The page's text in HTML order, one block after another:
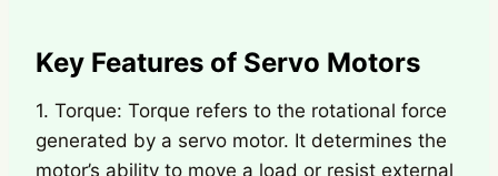
Key Features of Servo Motors
1. Torque: Torque refers to the rotational force
generated by a servo motor. It determines the
motor’s ability to move a load or resist external